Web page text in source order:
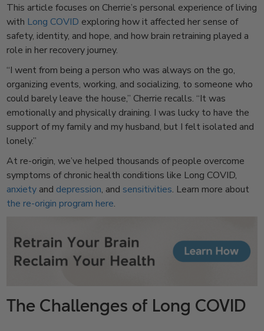
This article focuses on Cherrie’s personal experience of living
with Long COVID exploring how it affected her sense of
safety, identity, and hope, and how brain retraining played a
role in her recovery journey.
“I went from being a person who was always on the go,
organizing events, working, and socializing, to someone who
could barely leave the house,” Cherrie recalls. “It was
emotionally and physically draining. I was lucky to have the
support of my family and my husband, but I felt isolated and
lonely.”
At re-origin, we’ve helped thousands of people overcome
symptoms of chronic health conditions like Long COVID,
anxiety and depression, andsensitivities. Learn more about
the re-origin program here.
The Challenges of Long COVID